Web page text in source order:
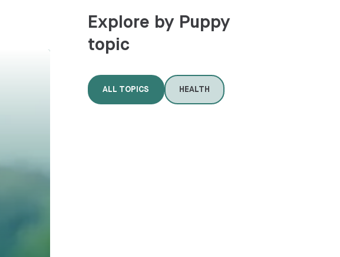
Explore by Puppy
topic
ALL TOPICS HEALTH